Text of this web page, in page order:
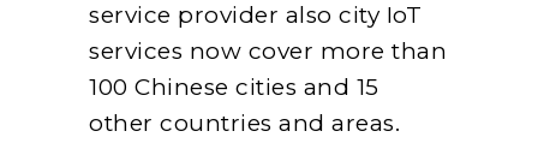
service provider also city IoT
services now cover more than
100 Chinese cities and 15
other countries and areas.